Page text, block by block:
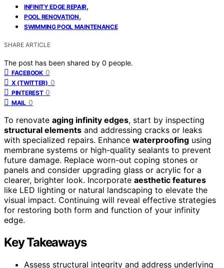
INFINITY EDGE REPAIR,
POOL RENOVATION,
SWIMMING POOL MAINTENANCE
SHARE ARTICLE
The post has been shared by 0 people.
FACEBOOK 0
X (TWITTER) 0
PINTEREST 0
MAIL 0
To renovate aging infinity edges, start by inspecting
structural elements and addressing cracks or leaks
with specialized repairs. Enhance waterproofing using
membrane systems or high-quality sealants to prevent
future damage. Replace worn-out coping stones or
panels and consider upgrading glass or acrylic for a
clearer, brighter look. Incorporate aesthetic features
like LED lighting or natural landscaping to elevate the
visual impact. Continuing will reveal effective strategies
for restoring both form and function of your infinity
edge.
Key Takeaways
Assess structural integrity and address underlying